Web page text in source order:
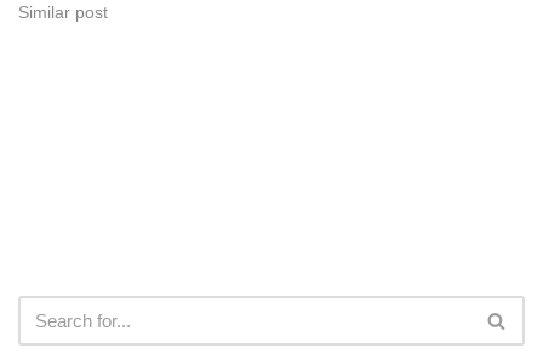
Similar post